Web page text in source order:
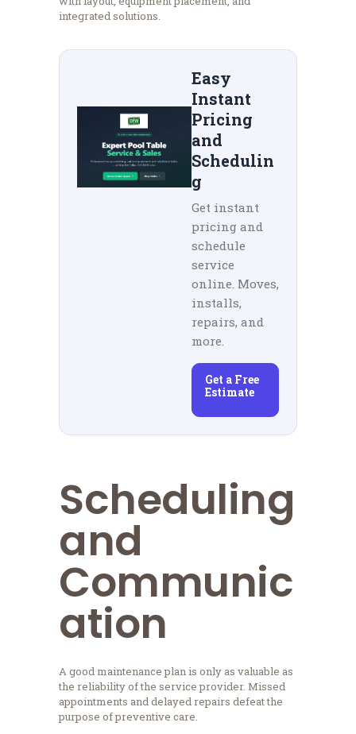
integrated solutions.
Easy
Instant
Pricing
and
Schedulin
g
Get instant
pricing and
schedule
service
online. Moves,
installs,
repairs, and
more.
Get a Free
Estimate
Scheduling
and
Communic
ation
A good maintenance plan is only as valuable as
the reliability of the service provider. Missed
appointments and delayed repairs defeat the
purpose of preventive care.